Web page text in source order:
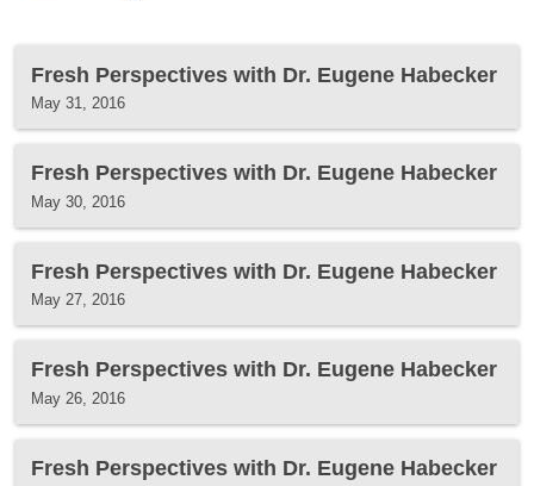
Fresh Perspectives with Dr. Eugene Habecker
May 31, 2016
Fresh Perspectives with Dr. Eugene Habecker
May 30, 2016
Fresh Perspectives with Dr. Eugene Habecker
May 27, 2016
Fresh Perspectives with Dr. Eugene Habecker
May 26, 2016
Fresh Perspectives with Dr. Eugene Habecker